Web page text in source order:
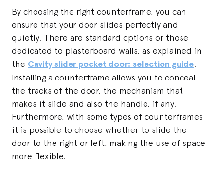
By choosing the right counterframe, you can
ensure that your door slides perfectly and
quietly. There are standard options or those
dedicated to plasterboard walls, as explained in
the Cavity slider pocket door: selection guide.
Installing a counterframe allows you to conceal
the tracks of the door, the mechanism that
makes it slide and also the handle, if any.
Furthermore, with some types of counterframes
it is possible to choose whether to slide the
door to the right or left, making the use of space
more flexible.